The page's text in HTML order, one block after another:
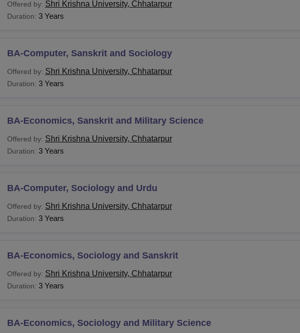
M.B.A.
M.Phil
Note: After meeting the eligibility criteria, students can follow the
Offered by: Shri Krishna University, Chhatarpur
Duration: 3 Years
BA-Computer, Sanskrit and Sociology
Offered by: Shri Krishna University, Chhatarpur
Duration: 3 Years
BA-Economics, Sanskrit and Military Science
Offered by: Shri Krishna University, Chhatarpur
Duration: 3 Years
BA-Computer, Sociology and Urdu
Offered by: Shri Krishna University, Chhatarpur
Duration: 3 Years
BA-Economics, Sociology and Sanskrit
Offered by: Shri Krishna University, Chhatarpur
Duration: 3 Years
BA-Economics, Sociology and Military Science